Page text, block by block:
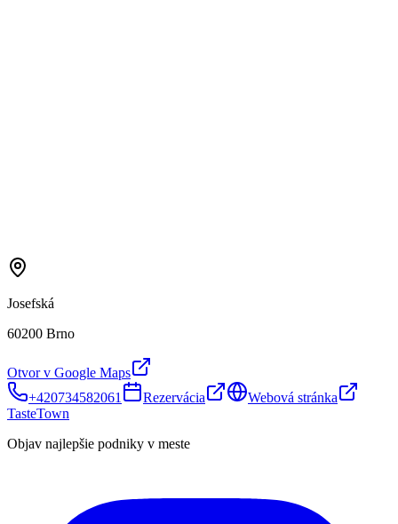
Josefská
60200 Brno
Otvor v Google Maps
+420734582061
Rezervácia
Webová stránka
TasteTown
Objav najlepšie podniky v meste